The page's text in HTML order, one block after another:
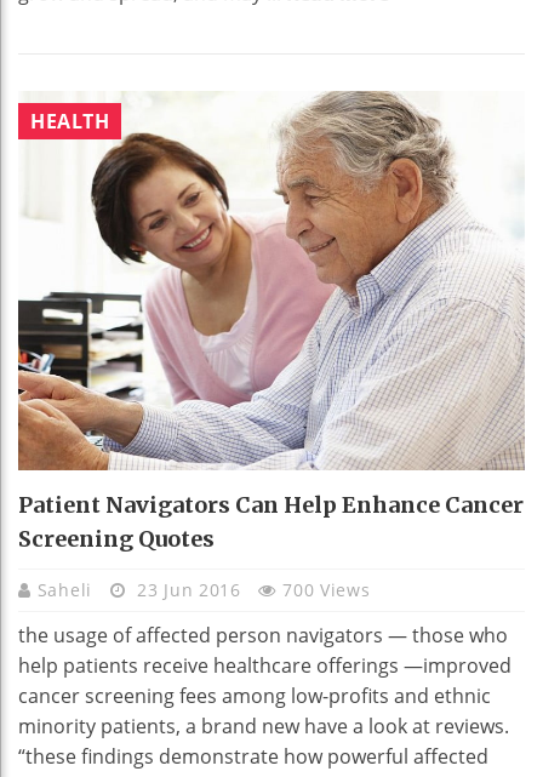
HEALTH
Patient Navigators Can Help Enhance Cancer
Screening Quotes
Saheli 23 Jun 2016 700 Views
the usage of affected person navigators — those who
help patients receive healthcare offerings —improved
cancer screening fees among low-profits and ethnic
minority patients, a brand new have a look at reviews.
“these findings demonstrate how powerful affected